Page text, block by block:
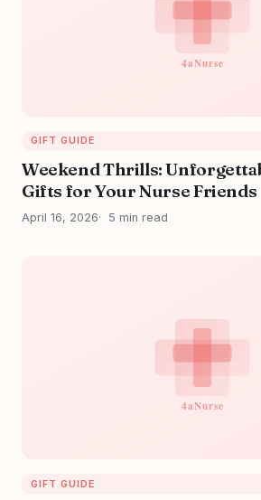
GIFT GUIDE
Weekend Thrills:
Gifts for Your Nurse Friends
April 16, 2026 5 min read
GIFT GUIDE